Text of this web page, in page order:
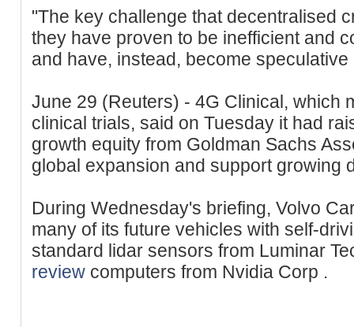
"The key challenge that decentralised
they have proven to be inefficient and
and have, instead, become
June 29 (Reuters) - 4G Clinical, which
clinical trials, said on Tuesday it had
growth equity from Goldman Sachs
global expansion and support growing
During Wednesday's briefing, Volvo
many of its future vehicles with self-
standard lidar sensors from Luminar
review computers from Nvidia Corp .